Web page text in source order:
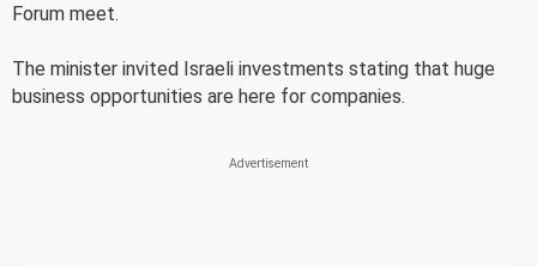
Forum meet.
The minister invited Israeli investments stating that huge
business opportunities are here for companies.